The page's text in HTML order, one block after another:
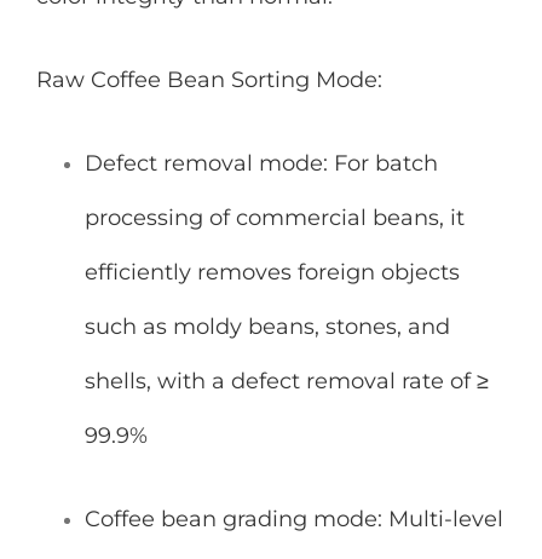
Raw Coffee Bean Sorting Mode:
Defect removal mode: For batch
processing of commercial beans, it
efficiently removes foreign objects
such as moldy beans, stones, and
shells, with a defect removal rate of ≥
99.9%
Coffee bean grading mode: Multi-level